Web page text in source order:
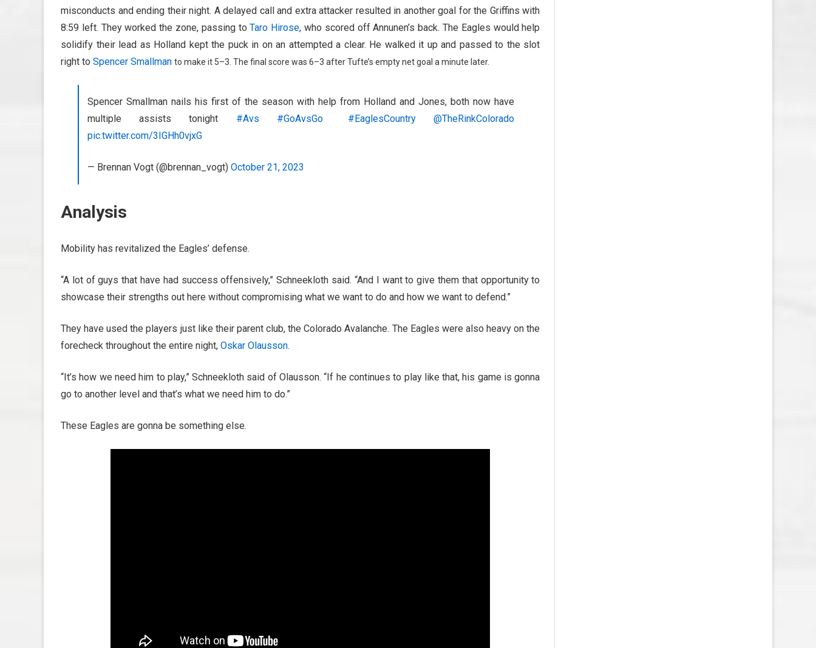
misconducts and ending their night. A delayed call and extra attacker resulted in another goal for the Griffins with
8:59 left. They worked the zone, passing toTaro Hirose, who scored off Annunen’s back. The Eagles would help
solidify their lead as Holland kept the puck in on an attempted a clear. He walked it up and passed to the slot
right to Spencer Smallman to make it 5–3. The final score was 6–3 after Tufte’s empty net goal a minute later.
Spencer Smallman nails his first of the season with help from Holland and Jones, both now have
multiple assists tonight #Avs #GoAvsGo #EaglesCountry
@TheRinkColorado
pic.twitter.com/3IGHh0vjxG
— Brennan Vogt (@brennan_vogt) October 21, 2023
Analysis
Mobility has revitalized the Eagles’ defense.
“A lot of guys that have had success offensively,” Schneekloth said. “And I want to give them that opportunity to
showcase their strengths out here without compromising what we want to do and how we want to defend.”
They have used the players just like their parent club, the Colorado Avalanche. The Eagles were also heavy on the
forecheck throughout the entire night, Oskar Olausson.
“It’s how we need him to play,” Schneekloth said of Olausson. “If he continues to play like that, his game is gonna
go to another level and that’s what we need him to do.”
These Eagles are gonna be something else.